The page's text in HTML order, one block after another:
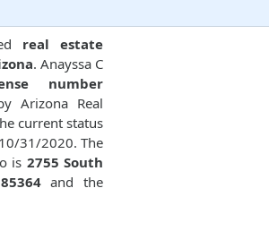
real estate
. Anayssa C
number
Arizona Real
current status
31/2020. The
is 2755 South
and the